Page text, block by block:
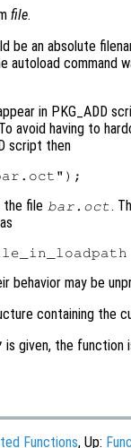
file.
be an absolute
command
in PKG_ADD
avoid having to
script then
the file bar.oct.
behavior may be
containing the
is given, the function
Functions, Up: